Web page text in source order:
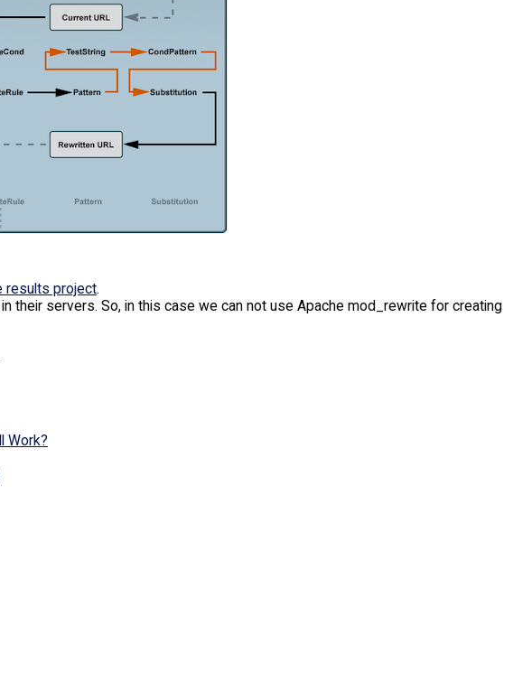
results project.
their servers. So, in this case we can not use Apache mod_rewrite for creating
Work?